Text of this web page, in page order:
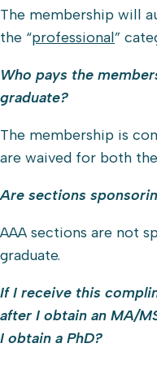
The membership will
the “professional”
Who pays the
graduate?
The membership is
are waived for both
Are sections
AAA sections are not
graduate.
If I receive this
after I obtain an MA/
I obtain a PhD?